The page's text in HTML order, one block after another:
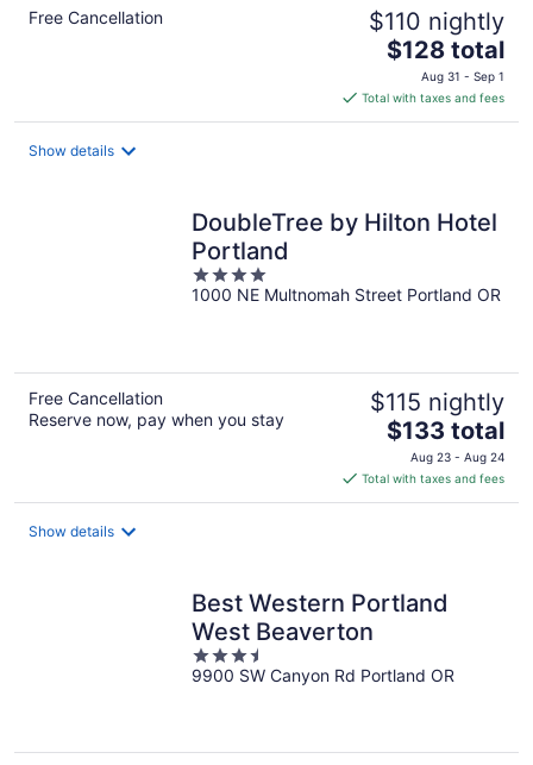
Free Cancellation $110 nightly
The
price
is
$128
$128 total
Aug 31 - Sep 1
Total with taxes and fees
Show details
DoubleTree by Hilton Hotel
Portland
4
out
1000 NE Multnomah Street Portland OR
Free Cancellation
Reserve now, pay when you stay
$115 nightly
The
price
is
$133
$133 total
Aug 23 - Aug 24
Total with taxes and fees
Show details
Best Western Portland
West Beaverton
3.5
out
9900 SW Canyon Rd Portland OR